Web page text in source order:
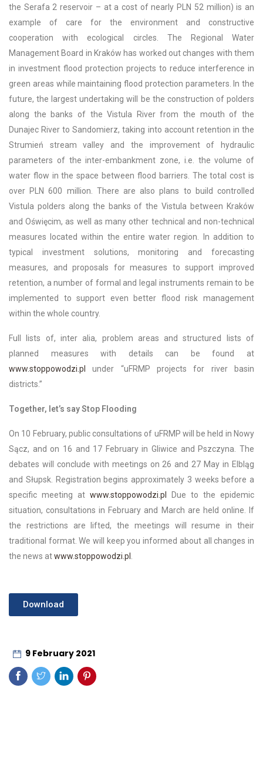
the Serafa 2 reservoir – at a cost of nearly PLN 52 million) is an
example of care for the environment and constructive
cooperation with ecological circles. The Regional Water
Management Board in Kraków has worked out changes with them
in investment flood protection projects to reduce interference in
green areas while maintaining flood protection parameters. In the
future, the largest undertaking will be the construction of polders
along the banks of the Vistula River from the mouth of the
Dunajec River to Sandomierz, taking into account retention in the
Strumień stream valley and the improvement of hydraulic
parameters of the inter-embankment zone, i.e. the volume of
water flow in the space between flood barriers. The total cost is
over PLN 600 million. There are also plans to build controlled
Vistula polders along the banks of the Vistula between Kraków
and Oświęcim, as well as many other technical and non-technical
measures located within the entire water region. In addition to
typical investment solutions, monitoring and forecasting
measures, and proposals for measures to support improved
retention, a number of formal and legal instruments remain to be
implemented to support even better flood risk management
within the whole country.
Full lists of, inter alia, problem areas and structured lists of
planned measures with details can be found at
www.stoppowodzi.pl under “uFRMP projects for river basin
districts.”
Together, let’s say Stop Flooding
On 10 February, public consultations of uFRMP will be held in Nowy
Sącz, and on 16 and 17 February in Gliwice and Pszczyna. The
debates will conclude with meetings on 26 and 27 May in Elbląg
and Słupsk. Registration begins approximately 3 weeks before a
specific meeting at www.stoppowodzi.pl Due to the epidemic
situation, consultations in February and March are held online. If
the restrictions are lifted, the meetings will resume in their
traditional format. We will keep you informed about all changes in
the news atwww.stoppowodzi.pl
Download
9 February 2021